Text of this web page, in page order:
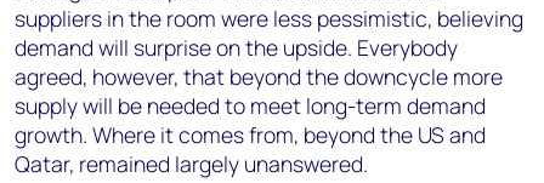
suppliers in the room were less pessimistic, believing
demand will surprise on the upside. Everybody
agreed, however, that beyond the downcycle more
supply will be needed to meet long-term demand
growth. Where it comes from, beyond the US and
Qatar, remained largely unanswered.